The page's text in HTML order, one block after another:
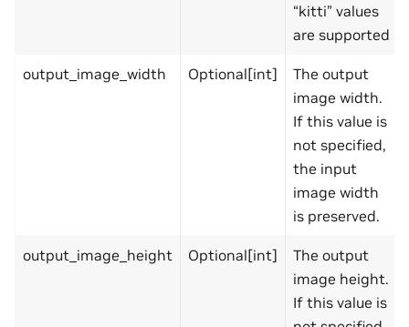
“kitti” values
are supported
output_image_width Optional[int]
The output
image width.
If this value is
not specified,
the input
image width
is preserved.
output_image_height Optional[int]
The output
image height.
If this value is